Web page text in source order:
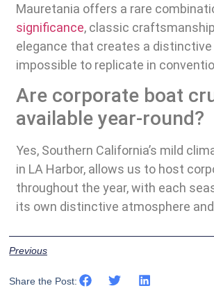
Mauretania offers a rare
significance, classic
elegance that creates a distinctive
impossible to replicate in
Are corporate boat
available year-round?
Yes, Southern California’s mild
in LA Harbor, allows us to host
throughout the year, with each
its own distinctive atmosphere
Previous
Share the Post: